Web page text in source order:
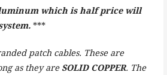
which is half price will
***
patch cables. These are
as they are SOLID COPPER. The